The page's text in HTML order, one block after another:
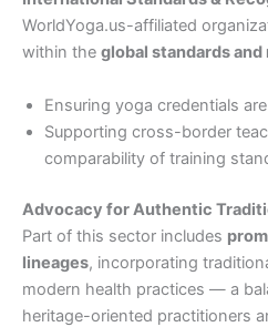
WorldYoga.us-affiliated
within the global standards
Ensuring yoga credentials are
Supporting cross-border
comparability of training
Advocacy for Authentic
Part of this sector includes
lineages, incorporating
modern health practices — a
heritage-oriented practitioners